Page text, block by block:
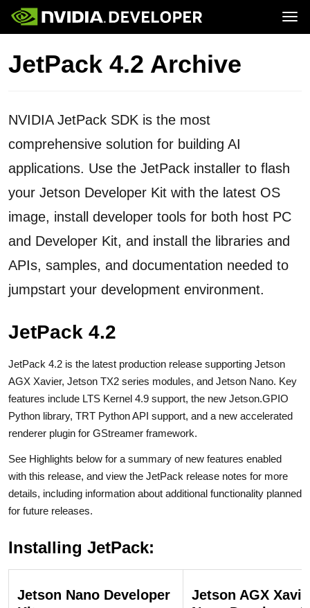
Home
Blog
Forums
Join
Jetson
Developer Kits
Production Modules
Buy
JetPack 4.2 Archive
NVIDIA JetPack SDK is the most
comprehensive solution for building AI
applications. Use the JetPack installer to flash
your Jetson Developer Kit with the latest OS
image, install developer tools for both host PC
and Developer Kit, and install the libraries and
APIs, samples, and documentation needed to
jumpstart your development environment.
JetPack 4.2
JetPack 4.2 is the latest production release supporting Jetson
AGX Xavier, Jetson TX2 series modules, and Jetson Nano. Key
features include LTS Kernel 4.9 support, the new Jetson.GPIO
Python library, TRT Python API support, and a new accelerated
renderer plugin for GStreamer framework.
See Highlights below for a summary of new features enabled
with this release, and view the JetPack release notes for more
details, including information about additional functionality planned
for future releases.
Installing JetPack:
Jetson Nano Developer
Jetson AGX